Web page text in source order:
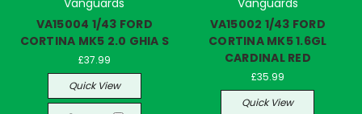
VA15004 1/43 FORD
CORTINA MK5 2.0 GHIA S
£37.99
Quick View
VA15002 1/43 FORD
CORTINA MK5 1.6GL
CARDINAL RED
£35.99
Quick View